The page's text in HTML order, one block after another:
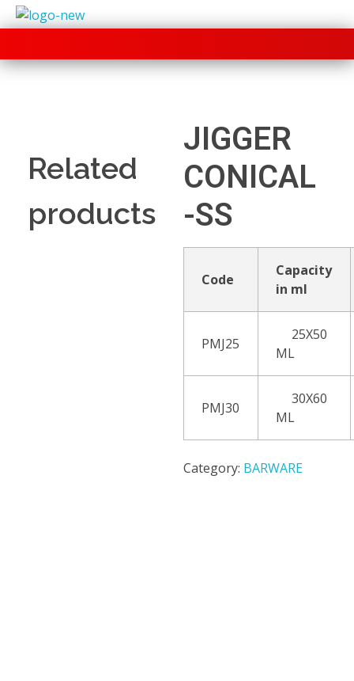
JIGGER
CONICAL
-SS
Code
Capacity
in ml
PMJ25
25X50
ML
PMJ30
30X60
ML
Category: BARWARE
Related
products